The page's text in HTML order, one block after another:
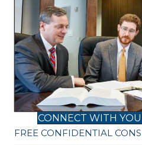
CONNECT WITH
FREE CONFIDENTIAL